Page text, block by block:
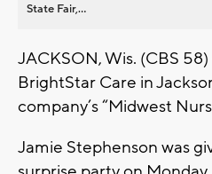
State Fair,...
JACKSON, Wis. (CBS
BrightStar Care in
company’s “Midwest
Jamie Stephenson was